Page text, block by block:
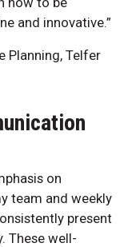
and innovative.”
Planning, Telfer
on
team and weekly
present
These well-